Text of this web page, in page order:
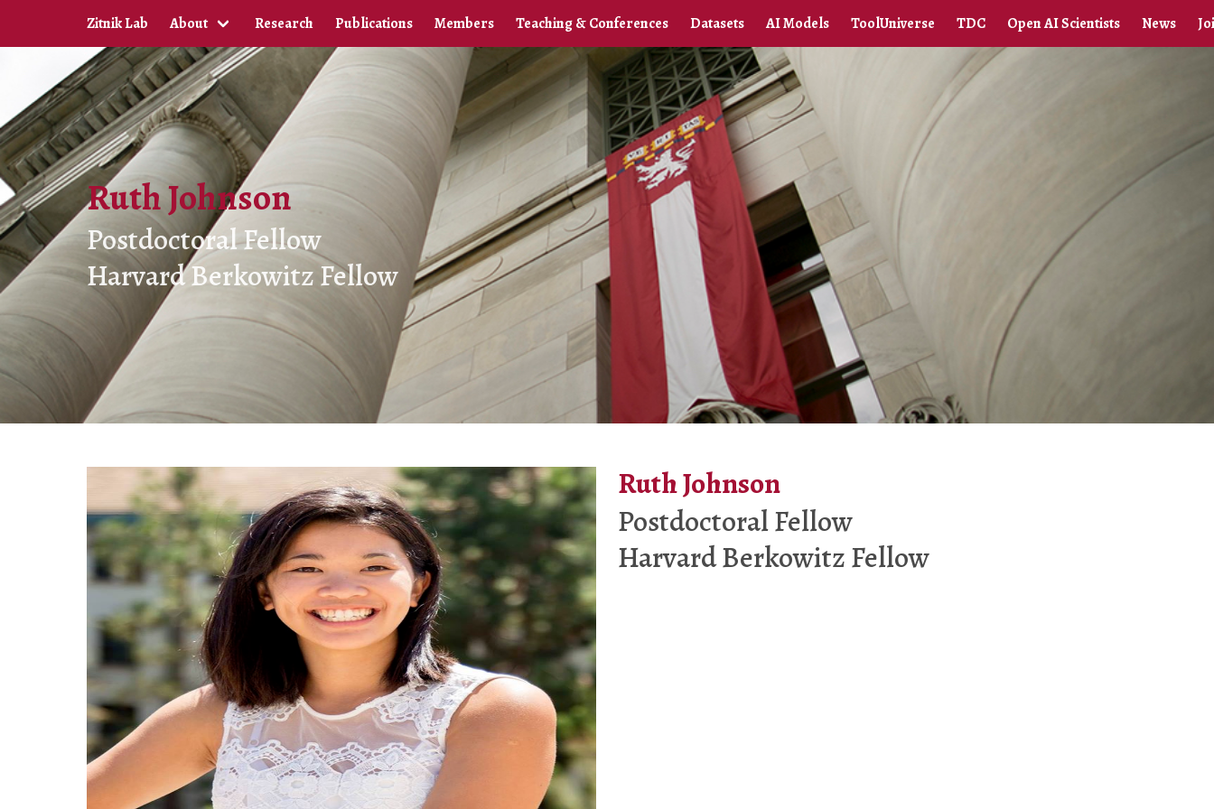
Zitnik Lab About Research Publications Members Teaching & Conferences Datasets AI Models ToolUniverse TDC Open AI Scientists News
Ruth Johnson
Postdoctoral Fellow
Harvard Berkowitz Fellow
Ruth Johnson
Postdoctoral Fellow
Harvard Berkowitz Fellow